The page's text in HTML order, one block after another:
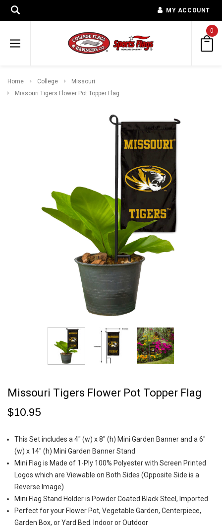
MY ACCOUNT
0
Home College
Missouri
Missouri Tigers Flower Pot Topper Flag
Missouri Tigers Flower Pot Topper Flag
$10.95
This Set includes a 4" (w) x 8" (h) Mini Garden Banner and a 6"
(w) x 14" (h) Mini Garden Banner Stand
Mini Flag is Made of 1-Ply 100% Polyester with Screen Printed
Logos which are Viewable on Both Sides (Opposite Side is a
Reverse Image)
Mini Flag Stand Holder is Powder Coated Black Steel, Imported
Perfect for your Flower Pot, Vegetable Garden, Centerpiece,
Garden Box, or Yard Bed. Indoor or Outdoor